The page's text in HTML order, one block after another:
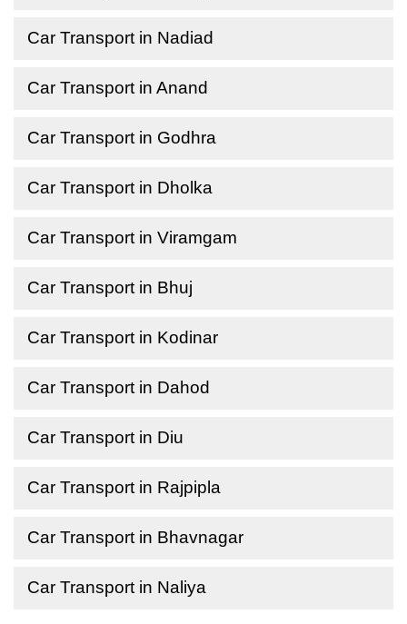
Car Transport in Nadiad
Car Transport in Anand
Car Transport in Godhra
Car Transport in Dholka
Car Transport in Viramgam
Car Transport in Bhuj
Car Transport in Kodinar
Car Transport in Dahod
Car Transport in Diu
Car Transport in Rajpipla
Car Transport in Bhavnagar
Car Transport in Naliya